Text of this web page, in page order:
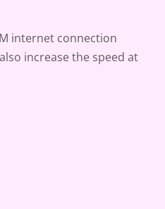
internet connection
increase the speed at